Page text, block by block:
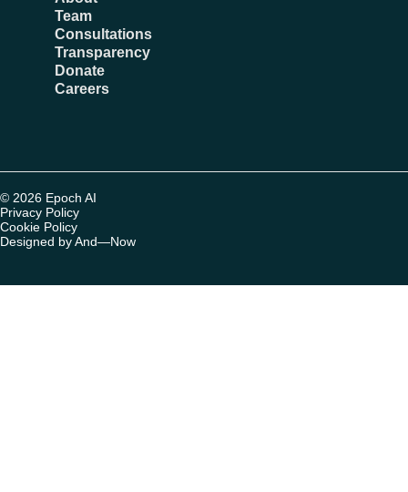
Team
Consultations
Transparency
Donate
Careers
© 2026 Epoch AI
Privacy Policy
Cookie Policy
Designed by And—Now